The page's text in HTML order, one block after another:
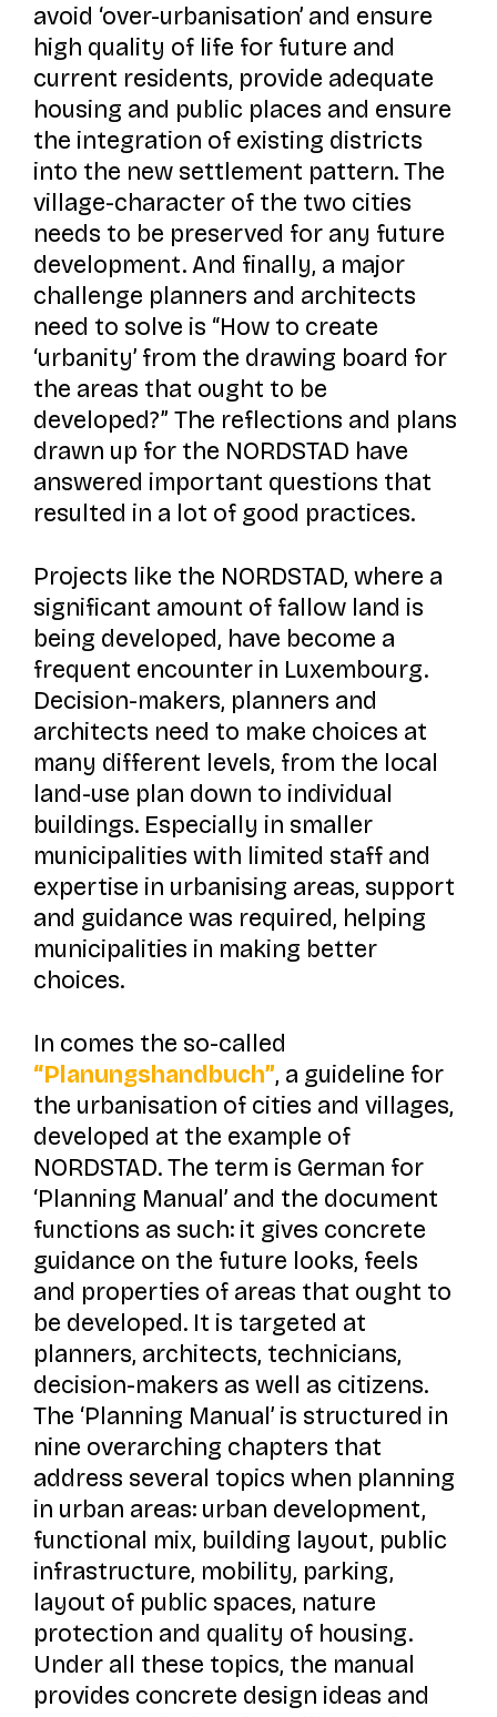
avoid ‘over-urbanisation’ and ensure
high quality of life for future and
current residents, provide adequate
housing and public places and ensure
the integration of existing districts
into the new settlement pattern. The
village-character of the two cities
needs to be preserved for any future
development. And finally, a major
challenge planners and architects
need to solve is “How to create
‘urbanity’ from the drawing board for
the areas that ought to be
developed?” The reflections and plans
drawn up for the NORDSTAD have
answered important questions that
resulted in a lot of good practices.
Projects like the NORDSTAD, where a
significant amount of fallow land is
being developed, have become a
frequent encounter in Luxembourg.
Decision-makers, planners and
architects need to make choices at
many different levels, from the local
land-use plan down to individual
buildings. Especially in smaller
municipalities with limited staff and
expertise in urbanising areas, support
and guidance was required, helping
municipalities in making better
choices.
In comes the so-called
“Planungshandbuch”, a guideline for
the urbanisation of cities and villages,
developed at the example of
NORDSTAD. The term is German for
‘Planning Manual’ and the document
functions as such: it gives concrete
guidance on the future looks, feels
and properties of areas that ought to
be developed. It is targeted at
planners, architects, technicians,
decision-makers as well as citizens.
The ‘Planning Manual’ is structured in
nine overarching chapters that
address several topics when planning
in urban areas: urban development,
functional mix, building layout, public
infrastructure, mobility, parking,
layout of public spaces, nature
protection and quality of housing.
Under all these topics, the manual
provides concrete design ideas and